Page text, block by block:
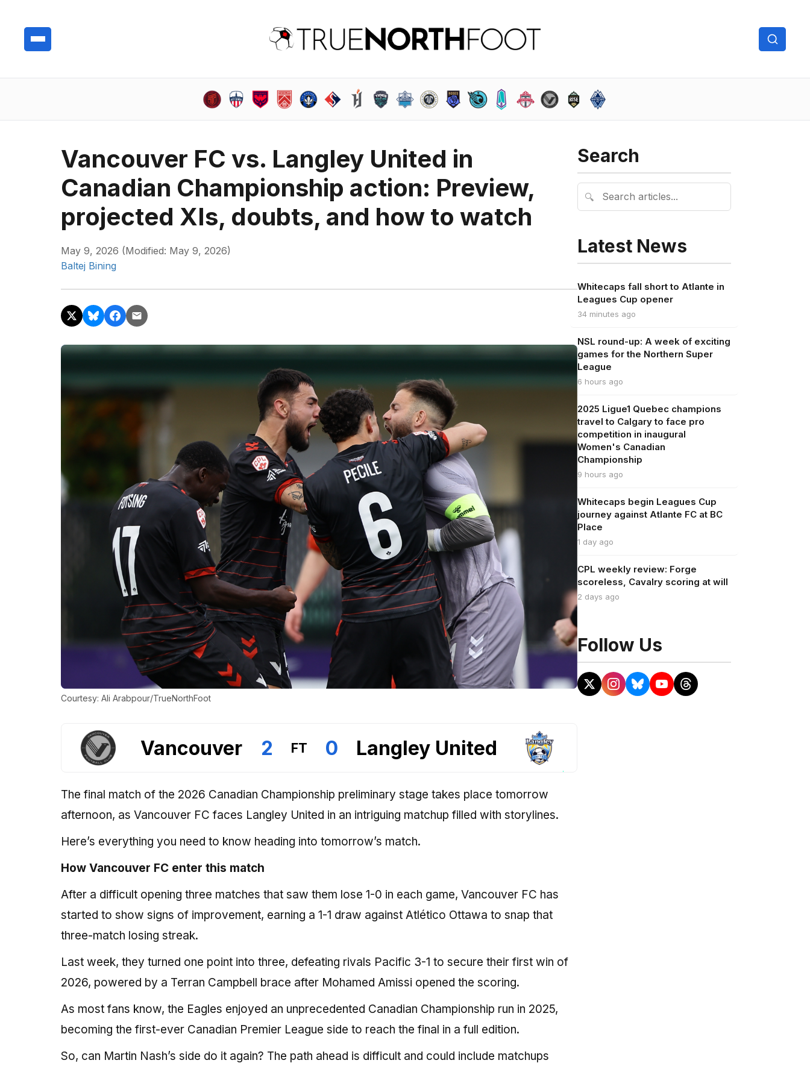
Vancouver FC vs. Langley United in
Canadian Championship action: Preview,
projected XIs, doubts, and how to watch
May 9, 2026 (Modified: May 9, 2026)
Baltej Bining
Courtesy: Ali Arabpour/TrueNorthFoot
Vancouver 2 FT 0 Langley United
The final match of the 2026 Canadian Championship preliminary stage takes place tomorrow
afternoon, as Vancouver FC faces Langley United in an intriguing matchup filled with storylines.
Here’s everything you need to know heading into tomorrow’s match.
How Vancouver FC enter this match
After a difficult opening three matches that saw them lose 1-0 in each game, Vancouver FC has
started to show signs of improvement, earning a 1-1 draw against Atlético Ottawa to snap that
three-match losing streak.
Last week, they turned one point into three, defeating rivals Pacific 3-1 to secure their first win of
2026, powered by a Terran Campbell brace after Mohamed Amissi opened the scoring.
As most fans know, the Eagles enjoyed an unprecedented Canadian Championship run in 2025,
becoming the first-ever Canadian Premier League side to reach the final in a full edition.
So, can Martin Nash’s side do it again? The path ahead is difficult and could include matchups
Search
🔍
Latest News
Whitecaps fall short to Atlante in
Leagues Cup opener
34 minutes ago
NSL round-up: A week of exciting
games for the Northern Super
League
6 hours ago
2025 Ligue1 Quebec champions
travel to Calgary to face pro
competition in inaugural
Women's Canadian
Championship
9 hours ago
Whitecaps begin Leagues Cup
journey against Atlante FC at BC
Place
1 day ago
CPL weekly review: Forge
scoreless, Cavalry scoring at will
2 days ago
Follow Us